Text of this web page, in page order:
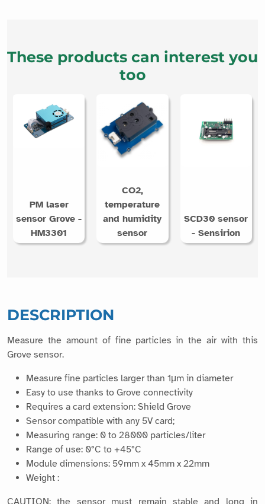
These products can interest you
too
sensor Grove -
HM3301
temperature
and humidity
sensor
- Sensirion
DESCRIPTION
Grove sensor.
Easy to use thanks to Grove connectivity
Requires a card extension: Shield Grove
Sensor compatible with any 5V card;
Measuring range: 0 to 28000 particles/liter
Range of use: 0°C to +45°C
Module dimensions: 59mm x 45mm x 22mm
Weight :